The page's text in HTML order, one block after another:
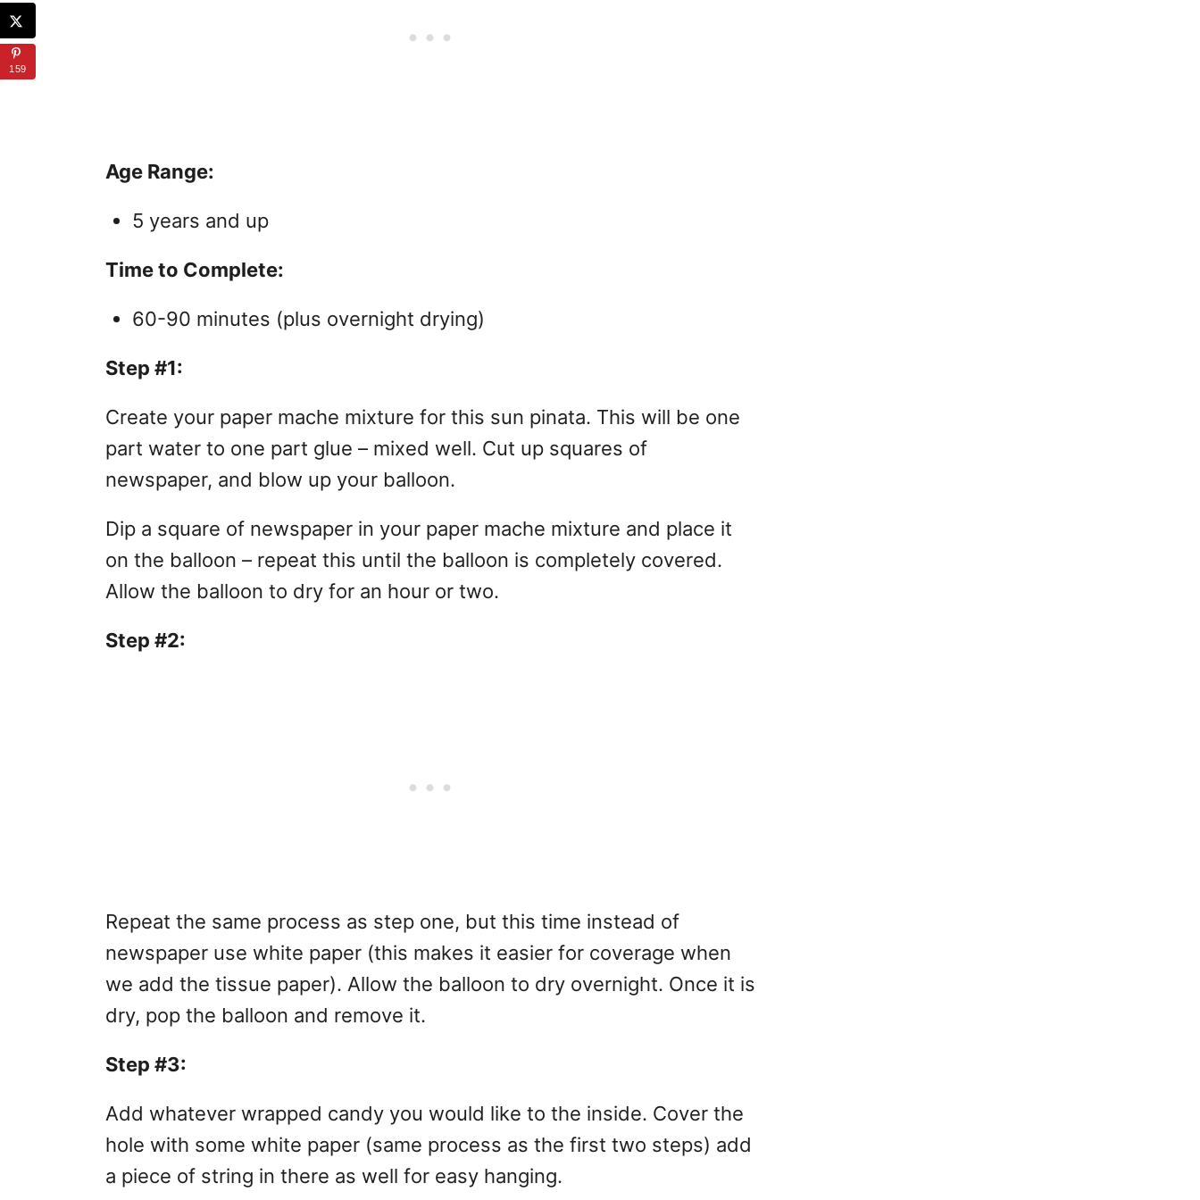
Age Range:
5 years and up
Time to Complete:
60-90 minutes (plus overnight drying)
Step #1:
Create your paper mache mixture for this sun pinata. This will be one
part water to one part glue – mixed well. Cut up squares of
newspaper, and blow up your balloon.
Dip a square of newspaper in your paper mache mixture and place it
on the balloon – repeat this until the balloon is completely covered.
Allow the balloon to dry for an hour or two.
Step #2:
Repeat the same process as step one, but this time instead of
newspaper use white paper (this makes it easier for coverage when
we add the tissue paper). Allow the balloon to dry overnight. Once it is
dry, pop the balloon and remove it.
Step #3:
Add whatever wrapped candy you would like to the inside. Cover the
hole with some white paper (same process as the first two steps) add
a piece of string in there as well for easy hanging.
159